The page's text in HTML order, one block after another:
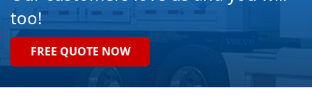
too!
FREE QUOTE NOW